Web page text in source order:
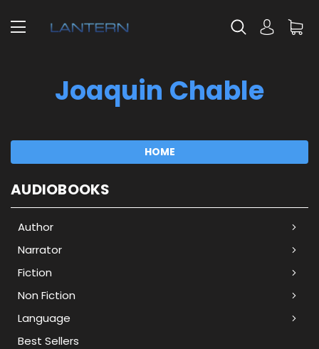
Joaquin Chable
HOME
AUDIOBOOKS
Author
Narrator
Fiction
Non Fiction
Language
Best Sellers